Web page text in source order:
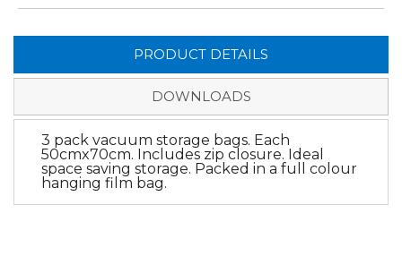
PRODUCT DETAILS
DOWNLOADS
3 pack vacuum storage bags. Each
50cmx70cm. Includes zip closure. Ideal
space saving storage. Packed in a full colour
hanging film bag.